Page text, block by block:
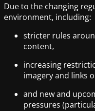
Due to the changing
environment, including:
stricter rules
content,
increasing
imagery and links
and new and
pressures